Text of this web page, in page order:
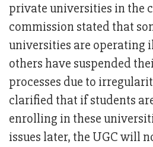
private universities in the
commission stated that
universities are operating
others have suspended
processes due to
clarified that if students
enrolling in these
issues later, the UGC will